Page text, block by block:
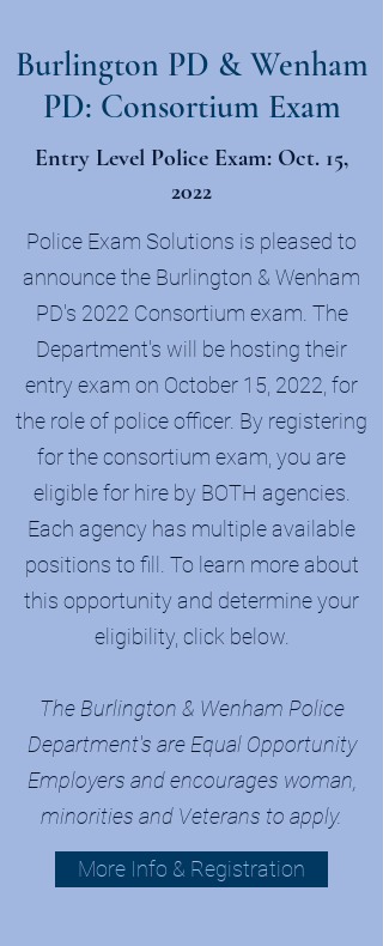
Burlington PD & Wenham
PD: Consortium Exam
Entry Level Police Exam: Oct. 15,
2022
Police Exam Solutions is pleased to
announce the Burlington & Wenham
PD's 2022 Consortium exam. The
Department's will be hosting their
entry exam on October 15, 2022, for
the role of police officer. By registering
for the consortium exam, you are
eligible for hire by BOTH agencies.
Each agency has multiple available
positions to fill. To learn more about
this opportunity and determine your
eligibility, click below.
The Burlington & Wenham Police
Department's are Equal Opportunity
Employers and encourages woman,
minorities and Veterans to apply.
More Info & Registration